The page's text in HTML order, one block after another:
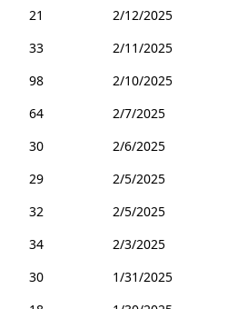
21
2/12/2025
33
2/11/2025
98
2/10/2025
64
2/7/2025
30
2/6/2025
29
2/5/2025
32
2/5/2025
34
2/3/2025
30
1/31/2025